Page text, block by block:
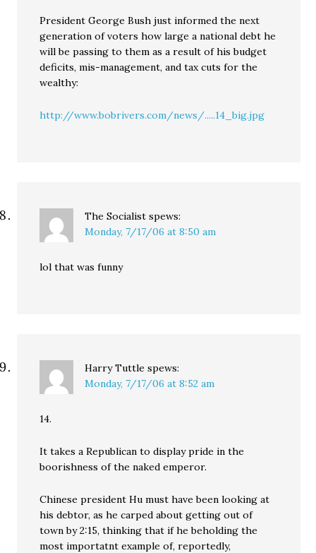
President George Bush just informed the next
generation of voters how large a national debt he
will be passing to them as a result of his budget
deficits, mis-management, and tax cuts for the
wealthy:
http://www.bobrivers.com/news/.....14_big.jpg
The Socialist spews:
Monday, 7/17/06 at 8:50 am
lol that was funny
Harry Tuttle spews:
Monday, 7/17/06 at 8:52 am
14.
It takes a Republican to display pride in the
boorishness of the naked emperor.
Chinese president Hu must have been looking at
his debtor, as he carped about getting out of
town by 2:15, thinking that if he beholding the
most importatnt example of, reportedly,